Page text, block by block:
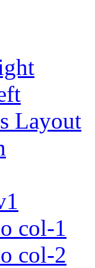
Layout
col-1
col-2